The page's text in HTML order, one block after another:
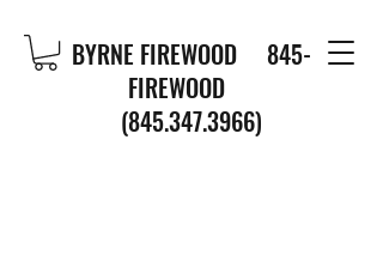
BYRNE FIREWOOD 845-
FIREWOOD
(845.347.3966)